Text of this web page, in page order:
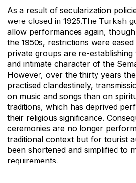
As a result of secularization
were closed in 1925.The Turkish
allow performances again,
the 1950s, restrictions were
private groups are re-establishing
and intimate character of the
However, over the thirty years
practised clandestinely,
on music and songs than on
traditions, which has deprived
their religious significance.
ceremonies are no longer
traditional context but for tourist
been shortened and simplified to
requirements.